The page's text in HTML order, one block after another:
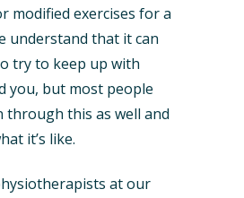
modified exercises for a
understand that it can
try to keep up with
you, but most people
through this as well and
it’s like.
at our